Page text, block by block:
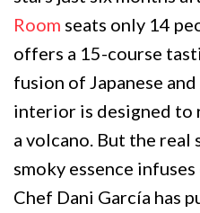
Room seats only 14
offers a 15-course
fusion of Japanese
interior is designed to
a volcano. But the real
smoky essence
Chef Dani García has